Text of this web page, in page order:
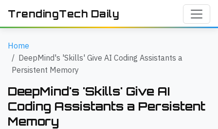
TrendingTech Daily
Home
DeepMind's 'Skills' Give AI Coding Assistants a
Persistent Memory
DeepMind's 'Skills' Give AI
Coding Assistants a Persistent
Memory